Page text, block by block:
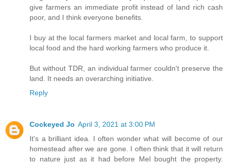
give farmers an immediate profit instead of land rich cash
poor, and I think everyone benefits.
I buy at the local farmers market and local farm, to support
local food and the hard working farmers who produce it.
But without TDR, an individual farmer couldn't preserve the
land. It needs an overarching initiative.
Reply
Cockeyed Jo April 3, 2021 at 3:00 PM
It's a brilliant idea. I often wonder what will become of our
homestead after we are gone. I often think that it will return
to nature just as it had before Mel bought the property.